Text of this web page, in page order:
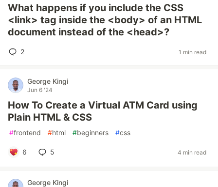
What happens if you include the CSS
<link> tag inside the <body> of an HTML
document instead of the <head>?
2 1 min read
George Kingi
Jun 6 '24
How To Create a Virtual ATM Card using
Plain HTML & CSS
#frontend #html #beginners #css
6 5 4 min read
George Kingi